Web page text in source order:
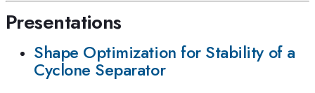
Presentations
Shape Optimization for Stability of a
Cyclone Separator